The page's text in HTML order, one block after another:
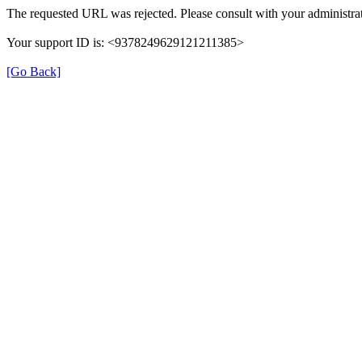
The requested URL was rejected. Please consult with your
Your support ID is: <9378249629121211385>
[Go Back]